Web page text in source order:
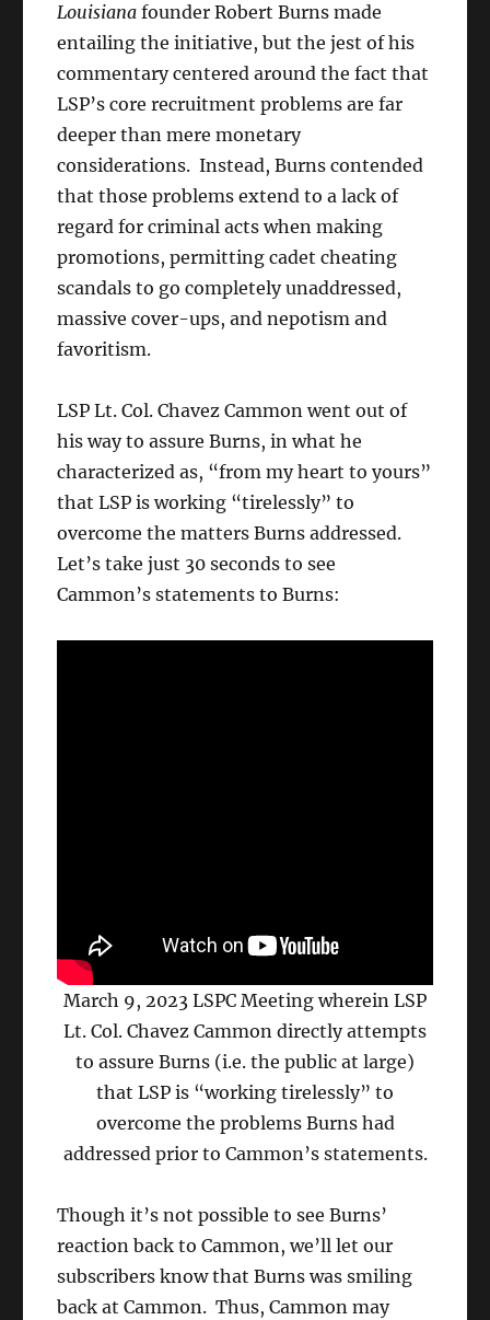
Louisianafounder Robert Burns made
entailing the initiative, but the jest of his
commentary centered around the fact that
LSP’s core recruitment problems are far
deeper than mere monetary
considerations. Instead, Burns contended
that those problems extend to a lack of
regard for criminal acts when making
promotions, permitting cadet cheating
scandals to go completely unaddressed,
massive cover-ups, and nepotism and
favoritism.
LSP Lt. Col. Chavez Cammon went out of
his way to assure Burns, in what he
characterized as, “from my heart to yours”
that LSP is working “tirelessly” to
overcome the matters Burns addressed.
Let’s take just 30 seconds to see
Cammon’s statements to Burns:
March 9, 2023 LSPC Meeting wherein LSP
Lt. Col. Chavez Cammon directly attempts
to assure Burns (i.e. the public at large)
that LSP is “working tirelessly” to
overcome the problems Burns had
addressed prior to Cammon’s statements.
Though it’s not possible to see Burns’
reaction back to Cammon, we’ll let our
subscribers know that Burns was smiling
back at Cammon. Thus, Cammon may